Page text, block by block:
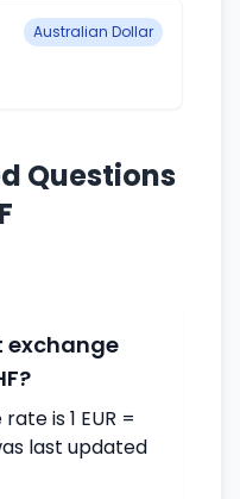
Australian Dollar
Questions
exchange
is 1 EUR =
last updated